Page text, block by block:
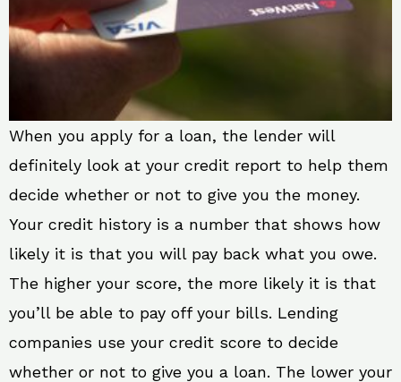
When you apply for a loan, the lender will
definitely look at your credit report to help them
decide whether or not to give you the money.
Your credit history is a number that shows how
likely it is that you will pay back what you owe.
The higher your score, the more likely it is that
you’ll be able to pay off your bills. Lending
companies use your credit score to decide
whether or not to give you a loan. The lower your